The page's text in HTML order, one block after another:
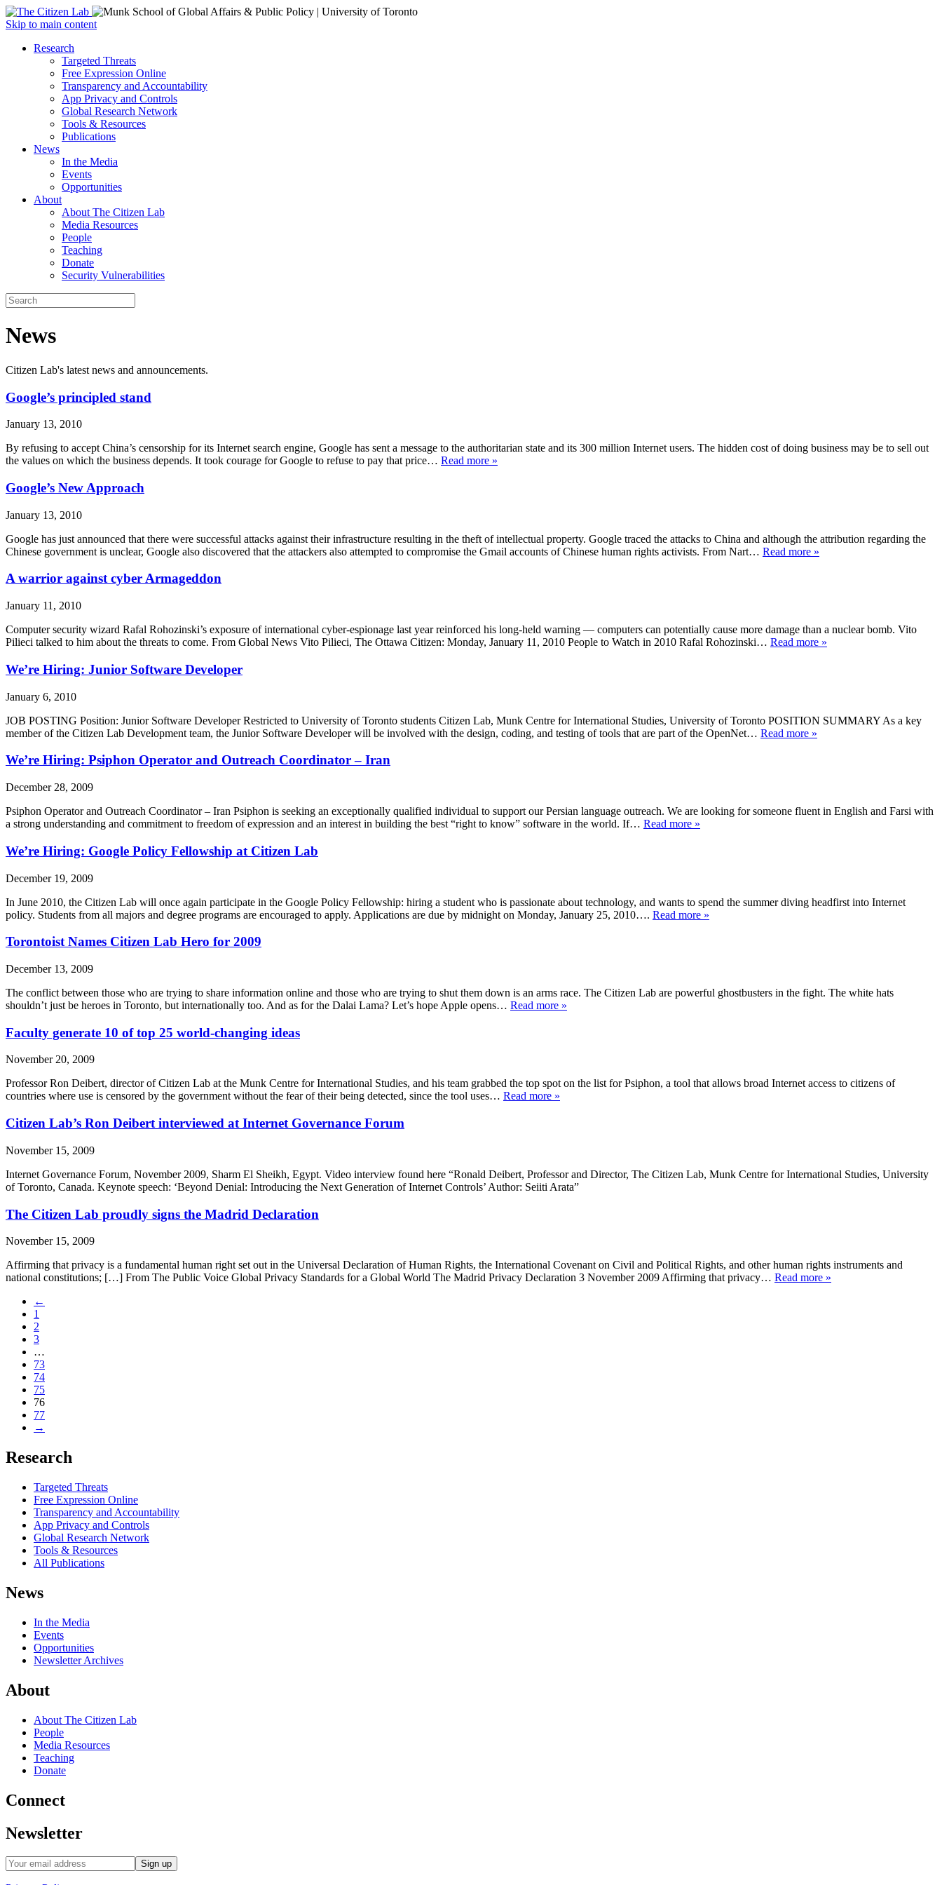
Open
menu
Skip to main content
Close
Research
Targeted Threats
Free Expression Online
Transparency and Accountability
App Privacy and Controls
Global Research Network
Tools & Resources
Publications
News
In the Media
Events
Opportunities
About
About The Citizen Lab
Media Resources
People
Teaching
Donate
Security Vulnerabilities
News
Citizen Lab's latest news and announcements.
Google’s principled stand
January 13, 2010
By refusing to accept China’s censorship for its Internet search engine, Google has sent a message to the authoritarian state and its 300 million Internet users. The hidden cost of doing business may be to sell out
the values on which the business depends. It took courage for Google to refuse to pay that price… Read more »
Google’s New Approach
January 13, 2010
Google has just announced that there were successful attacks against their infrastructure resulting in the theft of intellectual property. Google traced the attacks to China and although the attribution regarding the
Chinese government is unclear, Google also discovered that the attackers also attempted to compromise the Gmail accounts of Chinese human rights activists. From Nart… Read more »
A warrior against cyber Armageddon
January 11, 2010
Computer security wizard Rafal Rohozinski’s exposure of international cyber-espionage last year reinforced his long-held warning — computers can potentially cause more damage than a nuclear bomb. Vito
Pilieci talked to him about the threats to come. From Global News Vito Pilieci, The Ottawa Citizen: Monday, January 11, 2010 People to Watch in 2010 Rafal Rohozinski… Read more »
We’re Hiring: Junior Software Developer
January 6, 2010
JOB POSTING Position: Junior Software Developer Restricted to University of Toronto students Citizen Lab, Munk Centre for International Studies, University of Toronto POSITION SUMMARY As a key
member of the Citizen Lab Development team, the Junior Software Developer will be involved with the design, coding, and testing of tools that are part of the OpenNet… Read more »
We’re Hiring: Psiphon Operator and Outreach Coordinator – Iran
December 28, 2009
Psiphon Operator and Outreach Coordinator – Iran Psiphon is seeking an exceptionally qualified individual to support our Persian language outreach. We are looking for someone fluent in English and Farsi with
a strong understanding and commitment to freedom of expression and an interest in building the best “right to know” software in the world. If… Read more »
We’re Hiring: Google Policy Fellowship at Citizen Lab
December 19, 2009
In June 2010, the Citizen Lab will once again participate in the Google Policy Fellowship: hiring a student who is passionate about technology, and wants to spend the summer diving headfirst into Internet
policy. Students from all majors and degree programs are encouraged to apply. Applications are due by midnight on Monday, January 25, 2010…. Read more »
Torontoist Names Citizen Lab Hero for 2009
December 13, 2009
The conflict between those who are trying to share information online and those who are trying to shut them down is an arms race. The Citizen Lab are powerful ghostbusters in the fight. The white hats
shouldn’t just be heroes in Toronto, but internationally too. And as for the Dalai Lama? Let’s hope Apple opens… Read more »
Faculty generate 10 of top 25 world-changing ideas
November 20, 2009
Professor Ron Deibert, director of Citizen Lab at the Munk Centre for International Studies, and his team grabbed the top spot on the list for Psiphon, a tool that allows broad Internet access to citizens of
countries where use is censored by the government without the fear of their being detected, since the tool uses… Read more »
Citizen Lab’s Ron Deibert interviewed at Internet Governance Forum
November 15, 2009
Internet Governance Forum, November 2009, Sharm El Sheikh, Egypt. Video interview found here “Ronald Deibert, Professor and Director, The Citizen Lab, Munk Centre for International Studies, University
of Toronto, Canada. Keynote speech: ‘Beyond Denial: Introducing the Next Generation of Internet Controls’ Author: Seiiti Arata”
The Citizen Lab proudly signs the Madrid Declaration
November 15, 2009
Affirming that privacy is a fundamental human right set out in the Universal Declaration of Human Rights, the International Covenant on Civil and Political Rights, and other human rights instruments and
national constitutions; […] From The Public Voice Global Privacy Standards for a Global World The Madrid Privacy Declaration 3 November 2009 Affirming that privacy… Read more »
←
1
2
3
…
73
74
75
76
77
→
Research
Targeted Threats
Free Expression Online
Transparency and Accountability
App Privacy and Controls
Global Research Network
Tools & Resources
All Publications
News
In the Media
Events
Opportunities
Newsletter Archives
About
About The Citizen Lab
People
Media Resources
Teaching
Donate
Connect
Newsletter